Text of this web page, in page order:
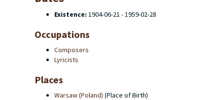
Existence: 1904-06-21 - 1959-02-28
Occupations
Composers
Lyricists
Places
Warsaw (Poland) (Place of Birth)